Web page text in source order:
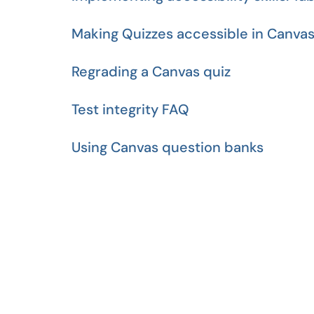
Making Quizzes accessible in Canvas
Regrading a Canvas quiz
Test integrity FAQ
Using Canvas question banks